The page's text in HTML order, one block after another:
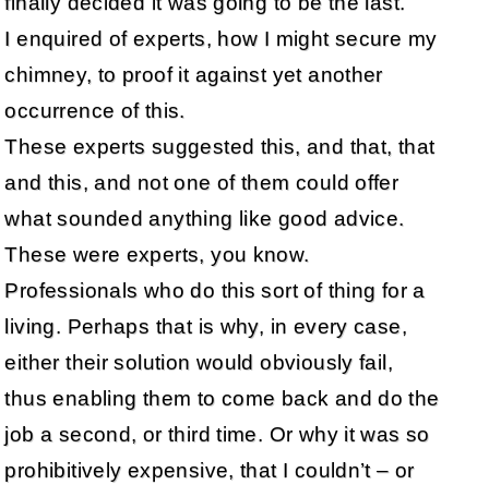
I enquired of experts, how I might secure my
chimney, to proof it against yet another
occurrence of this.
These experts suggested this, and that, that
and this, and not one of them could offer
what sounded anything like good advice.
These were experts, you know.
Professionals who do this sort of thing for a
living. Perhaps that is why, in every case,
either their solution would obviously fail,
thus enabling them to come back and do the
job a second, or third time. Or why it was so
prohibitively expensive, that I couldn’t – or